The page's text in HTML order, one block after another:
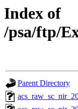
Index of
/psa/ftp/
Parent Directory